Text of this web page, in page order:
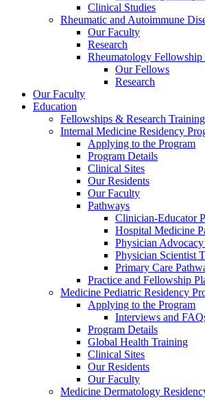
Clinical Studies
Rheumatic and Autoimmune
Our Faculty
Research
Rheumatology
Our Fellows
Research
Our Faculty
Education
Fellowships & Research
Internal Medicine Residency
Applying to the Program
Program Details
Clinical Sites
Our Residents
Our Faculty
Pathways
Clinician-Educator
Hospital Medicine
Physician
Physician Scientist
Primary Care
Practice and Fellowship
Medicine Pediatric Residency
Applying to the Program
Interviews and
Program Details
Global Health Training
Clinical Sites
Our Residents
Our Faculty
Medicine Dermatology